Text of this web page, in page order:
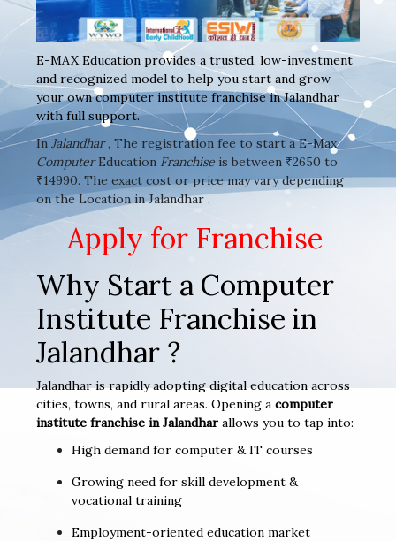
E-MAX Education provides a trusted, low-investment
and recognized model to help you start and grow
your own computer institute franchise in Jalandhar
with full support.
In Jalandhar, The registration fee to start a E-Max
ComputerEducation Franchise is between ₹2650 to
₹14990. The exact cost or price may vary depending
on the Location in Jalandhar .
Apply for Franchise
Why Start a Computer
Institute Franchise in
Jalandhar ?
Jalandhar is rapidly adopting digital education across
cities, towns, and rural areas. Opening a computer
institute franchise in Jalandhar allows you to tap into:
High demand for computer & IT courses
Growing need for skill development &
vocational training
Employment-oriented education market